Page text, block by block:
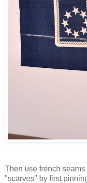
Then use french
"scarves" by first